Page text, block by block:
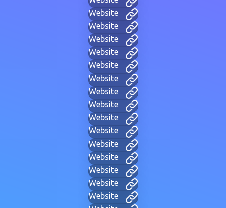
Website
Website
Website
Website
Website
Website
Website
Website
Website
Website
Website
Website
Website
Website
Website